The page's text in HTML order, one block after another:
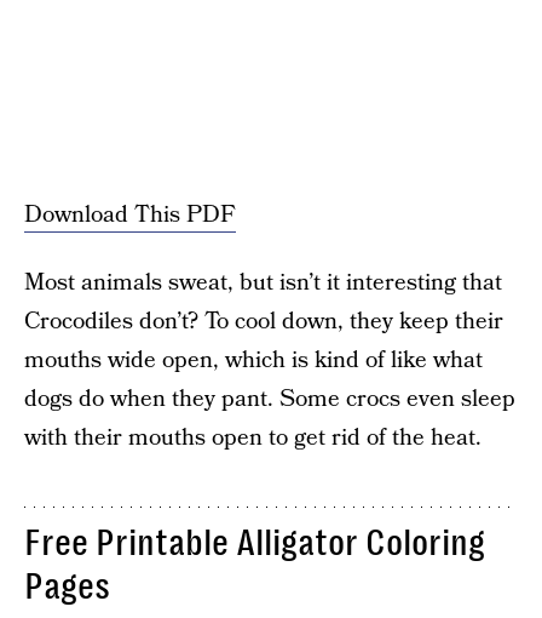
Download This PDF
Most animals sweat, but isn’t it interesting that
Crocodiles don’t? To cool down, they keep their
mouths wide open, which is kind of like what
dogs do when they pant. Some crocs even sleep
with their mouths open to get rid of the heat.
Free Printable Alligator Coloring
Pages